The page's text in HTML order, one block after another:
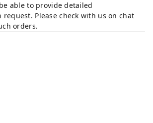
able to provide detailed
Please check with us on chat
orders.